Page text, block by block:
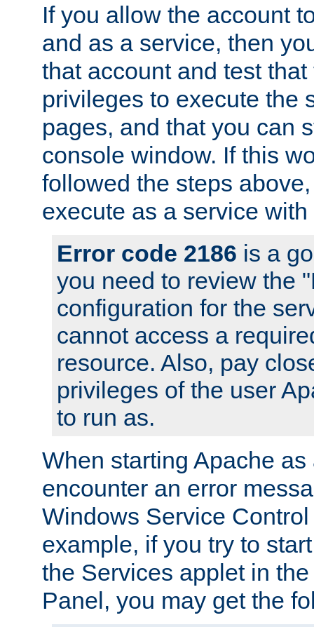
If you allow the account
and as a service, then
that account and test
privileges to execute the
pages, and that you can
console window. If this
followed the steps
execute as a service
Error code 2186 is a
you need to review the
configuration for the
cannot access a
resource. Also, pay
privileges of the user
to run as.
When starting Apache
encounter an error
Windows Service
example, if you try to
the Services applet in
Panel, you may get the